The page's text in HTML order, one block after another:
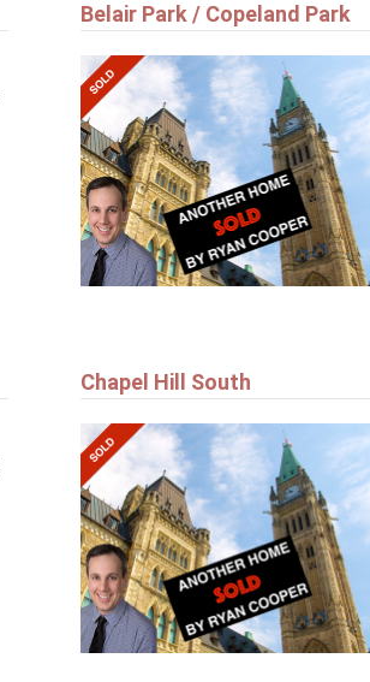
Belair Park / Copeland Park
Chapel Hill South